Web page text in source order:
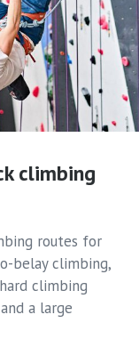
climbing
routes for
belay climbing,
climbing
a large